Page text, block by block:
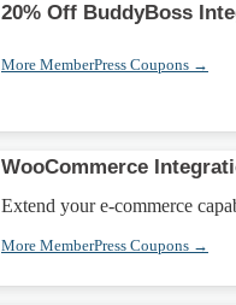
20% Off BuddyBoss
More MemberPress Coupons →
WooCommerce
Extend your e-commerce
More MemberPress Coupons →